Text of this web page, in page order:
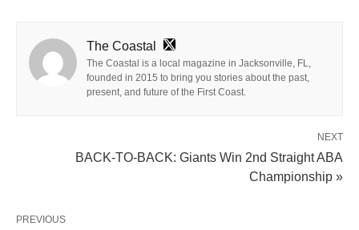
The Coastal
The Coastal is a local magazine in Jacksonville, FL,
founded in 2015 to bring you stories about the past,
present, and future of the First Coast.
NEXT
BACK-TO-BACK: Giants Win 2nd Straight ABA
Championship »
PREVIOUS